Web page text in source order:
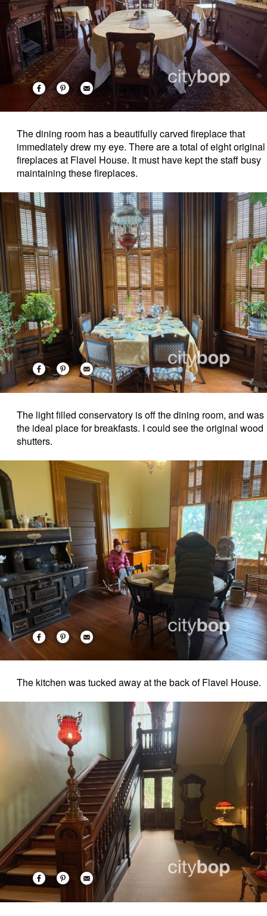
The dining room has a beautifully carved fireplace that
immediately drew my eye. There are a total of eight original
fireplaces at Flavel House. It must have kept the staff busy
maintaining these fireplaces.
The light filled conservatory is off the dining room, and was
the ideal place for breakfasts. I could see the original wood
shutters.
The kitchen was tucked away at the back of Flavel House.